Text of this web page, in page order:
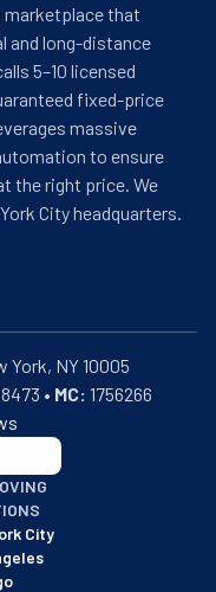
marketplace that
and long-distance
5–10 licensed
fixed-price
massive
to ensure
the right price. We
City headquarters.
• MC: 1756266
an A+ rating as of
City